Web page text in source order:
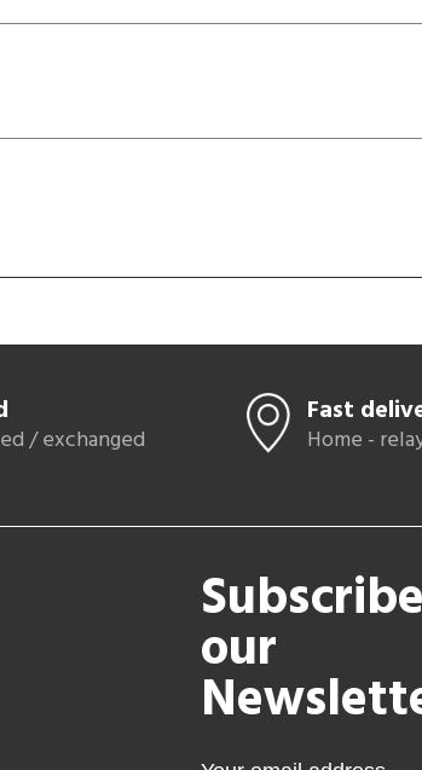
/ exchanged
Fast
Home -
Subscribe
our